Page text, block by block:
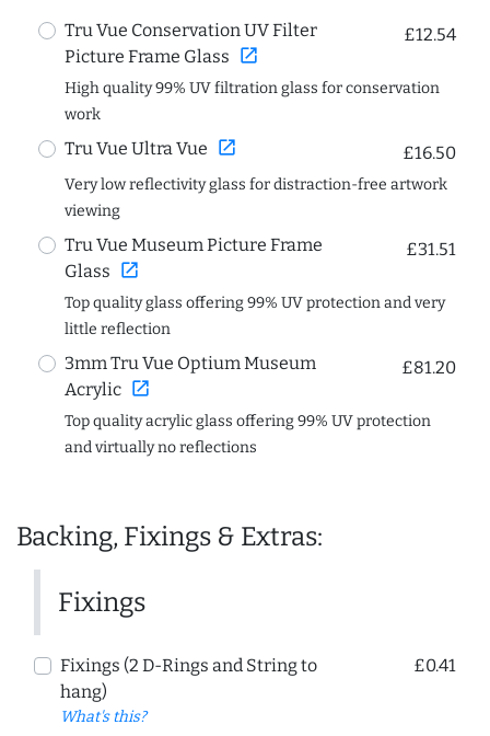
Tru Vue Conservation UV Filter
Picture Frame Glass open_in_new
£12.54
High quality 99% UV filtration glass for conservation
work
Tru Vue Ultra Vue open_in_new £16.50
Very low reflectivity glass for distraction-free artwork
viewing
Tru Vue Museum Picture Frame
Glass open_in_new
£31.51
Top quality glass offering 99% UV protection and very
little reflection
3mm Tru Vue Optium Museum
Acrylic open_in_new
£81.20
Top quality acrylic glass offering 99% UV protection
and virtually no reflections
Backing, Fixings & Extras:
Fixings
Fixings (2 D-Rings and String to
hang)
What's this?
£0.41